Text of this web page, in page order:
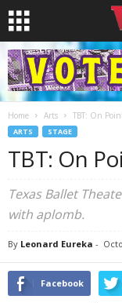
Home Arts TBT: On
ARTS STAGE
TBT: On
Texas Ballet
with aplomb.
By Leonard Eureka -
Facebook